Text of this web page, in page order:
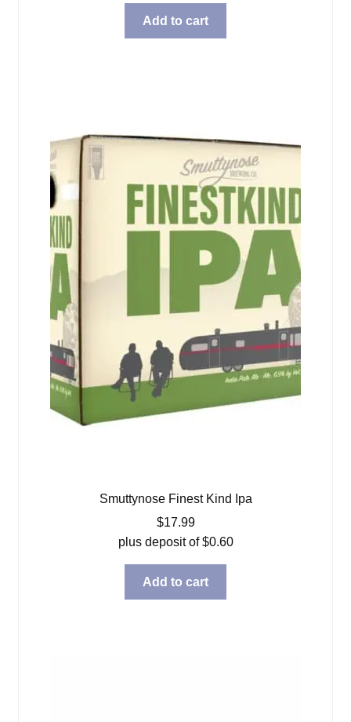
Add to cart
Smuttynose Finest Kind Ipa
$17.99
plus deposit of$0.60
Add to cart